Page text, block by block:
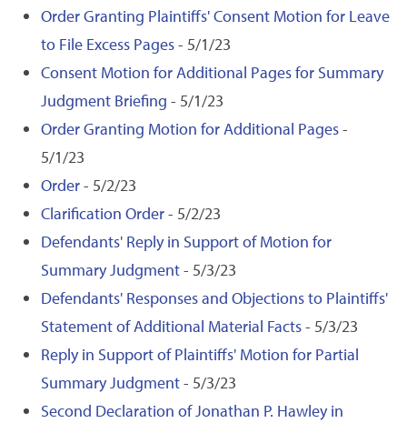
Order Granting Plaintiffs' Consent Motion for Leave
to File Excess Pages- 5/1/23
Consent Motion for Additional Pages for Summary
Judgment Briefing - 5/1/23
Order Granting Motion for Additional Pages-
5/1/23
Order- 5/2/23
Clarification Order- 5/2/23
Defendants' Reply in Support of Motion for
Summary Judgment- 5/3/23
Defendants' Responses and Objections to Plaintiffs'
Statement of Additional Material Facts- 5/3/23
Reply in Support of Plaintiffs' Motion for Partial
Summary Judgment- 5/3/23
Second Declaration of Jonathan P. Hawley in